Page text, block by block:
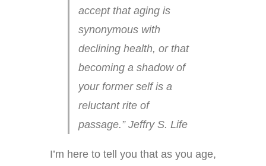
accept that aging is
synonymous with
declining health, or that
becoming a shadow of
your former self is a
reluctant rite of
passage.” Jeffry S. Life
I’m here to tell you that as you age,